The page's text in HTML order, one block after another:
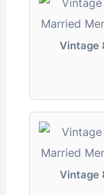
Vintage
Vintage